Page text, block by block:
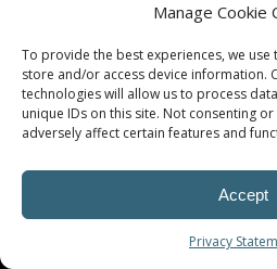
Manage Cookie
To provide the best experiences, we
store and/or access device information.
technologies will allow us to process
unique IDs on this site. Not consenting
adversely affect certain features and
Accept
Privacy